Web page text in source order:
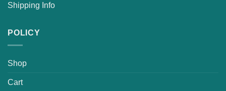
Shipping Info
POLICY
Shop
Cart